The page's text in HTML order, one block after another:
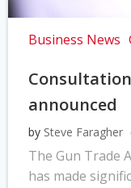
Business News
announced
by Steve Faragher
The Gun Trade
has made